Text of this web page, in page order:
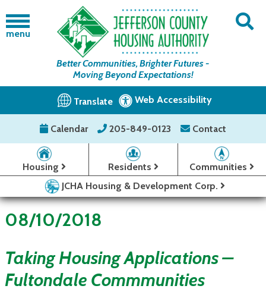
menu
Better Communities, Brighter Futures -
Moving Beyond Expectations!
Translate Web Accessibility
Calendar 205-849-0123 Contact
Housing Residents
Communities
JCHA Housing & Development Corp.
08/10/2018
Taking Housing Applications –
Fultondale Commmunities